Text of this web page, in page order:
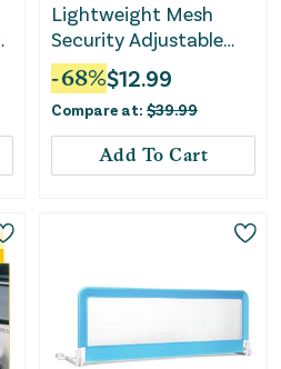
Lightweight Mesh
Security Adjustable
Bed Rail - White
-68%$12.99
Compare at: $39.99
Add To Cart